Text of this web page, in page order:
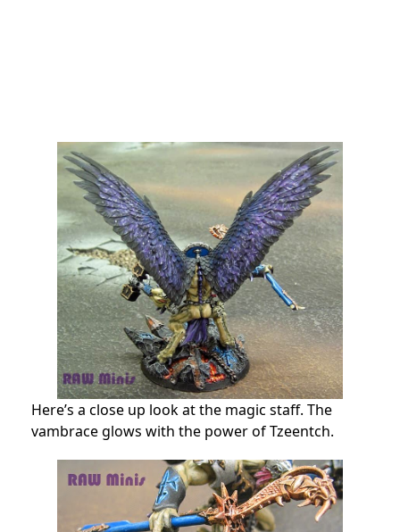
Here’s a close up look at the magic staff. The
vambrace glows with the power of Tzeentch.